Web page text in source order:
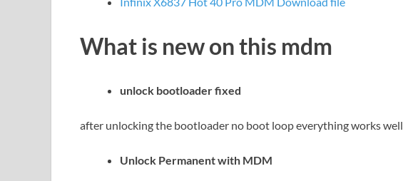
What is new on this mdm
unlock bootloader fixed
after unlocking the bootloader no boot loop everything works well
Unlock Permanent with MDM